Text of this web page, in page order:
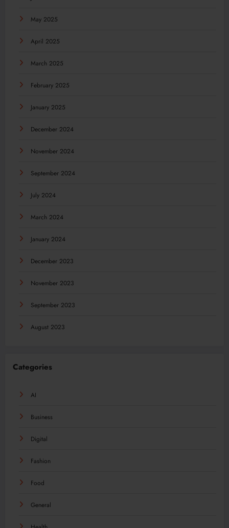
May 2025
April 2025
March 2025
February 2025
January 2025
December 2024
November 2024
September 2024
July 2024
March 2024
January 2024
December 2023
November 2023
September 2023
August 2023
Categories
AI
Business
Digital
Fashion
Food
General